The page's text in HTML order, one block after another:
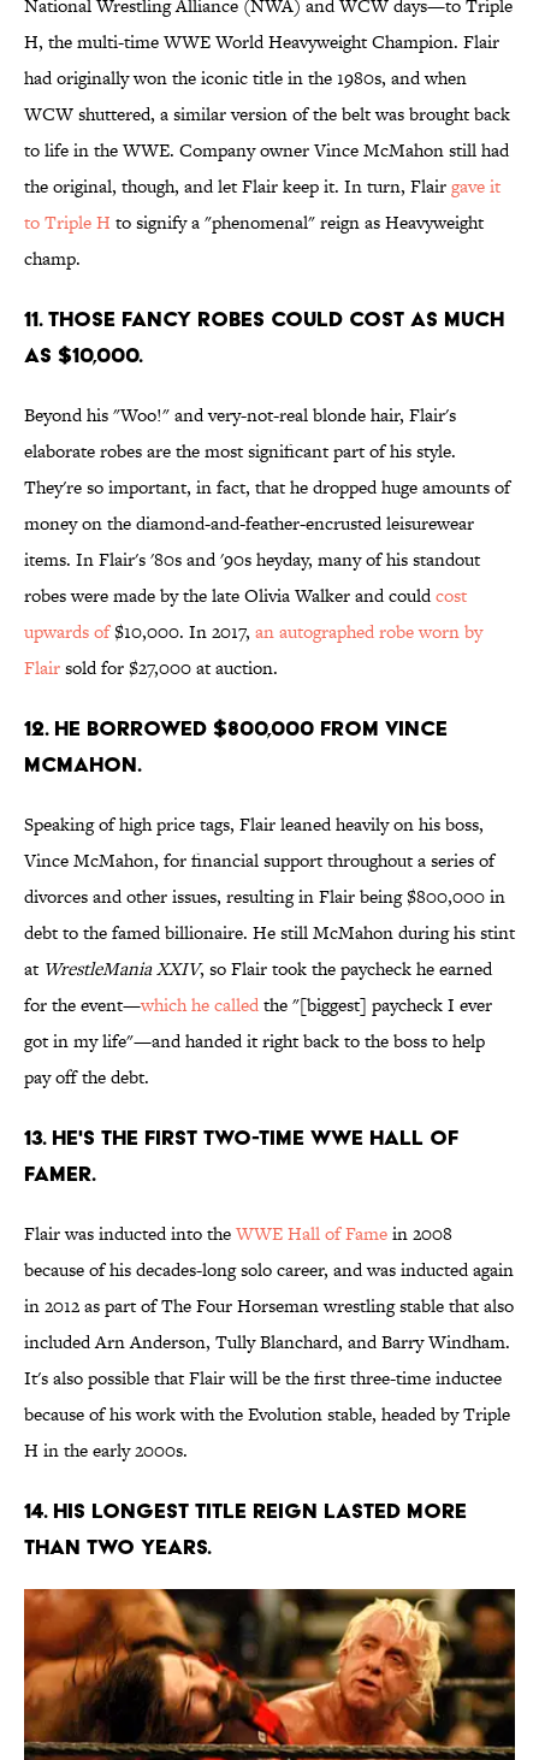
National Wrestling Alliance (NWA) and WCW days—to Triple
H, the multi-time WWE World Heavyweight Champion. Flair
had originally won the iconic title in the 1980s, and when
WCW shuttered, a similar version of the belt was brought back
to life in the WWE. Company owner Vince McMahon still had
the original, though, and let Flair keep it. In turn, Flairgave it
to Triple H to signify a "phenomenal" reign as Heavyweight
champ.
11. Those fancy robes could cost as much
as $10,000.
Beyond his "Woo!" and very-not-real blonde hair, Flair's
elaborate robes are the most significant part of his style.
They're so important, in fact, that he dropped huge amounts of
money on the diamond-and-feather-encrusted leisurewear
items. In Flair's '80s and '90s heyday, many of his standout
robes were made by the late Olivia Walker and couldcost
upwards of$10,000. In 2017, an autographed robe worn by
Flairsold for $27,000 at auction.
12. He borrowed $800,000 from Vince
McMahon.
Speaking of high price tags, Flair leaned heavily on his boss,
Vince McMahon, for financial support throughout a series of
divorces and other issues, resulting in Flair being $800,000 in
debt to the famed billionaire. He still McMahon during his stint
at WrestleMania XXIV, so Flair took the paycheck he earned
for the event—which he calledthe "[biggest] paycheck I ever
got in my life"—and handed it right back to the boss to help
pay off the debt.
13. He's the first two-time WWE Hall of
Famer.
Flair was inducted into theWWE Hall of Famein 2008
because of his decades-long solo career, and was inducted again
in 2012 as part of The Four Horseman wrestling stable that also
included Arn Anderson, Tully Blanchard, and Barry Windham.
It's also possible that Flair will be the first three-time inductee
because of his work with the Evolution stable, headed by Triple
H in the early 2000s.
14. His longest title reign lasted more
than two years.